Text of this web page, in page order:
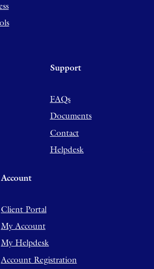
Support
FAQs
Documents
Contact
Helpdesk
Account
Client Portal
My Account
My Helpdesk
Account Registration